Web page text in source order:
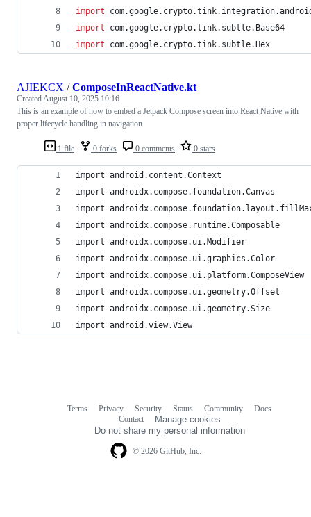
import
import
com.google.crypto.tink.subtle.Base64
import
com.google.crypto.tink.subtle.Hex
1 file 0 forks 0 comments 0 stars
AJIEKCX /ComposeInReactNative.kt
CreatedAugust 10, 2025 10:16
This is an example of how to embed a Jetpack Compose screen into React Native with
proper lifecycle handling in navigation.
import android.content.Context
import androidx.compose.foundation.Canvas
import
import androidx.compose.runtime.Composable
import androidx.compose.ui.Modifier
import androidx.compose.ui.graphics.Color
import androidx.compose.ui.platform.ComposeView
import androidx.compose.ui.geometry.Offset
import androidx.compose.ui.geometry.Size
import android.view.View
© 2026 GitHub, Inc.
Terms Privacy Security Status Community
Docs
Contact
Manage cookies
Do not share my personal information